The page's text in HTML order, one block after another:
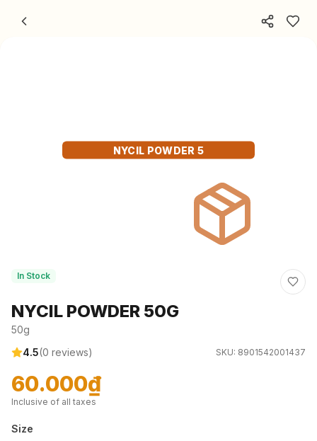
NYCIL POWDER 5
In Stock
NYCIL POWDER 50G
50g
4.5(0 reviews) SKU: 8901542001437
60.000₫
Inclusive of all taxes
Size